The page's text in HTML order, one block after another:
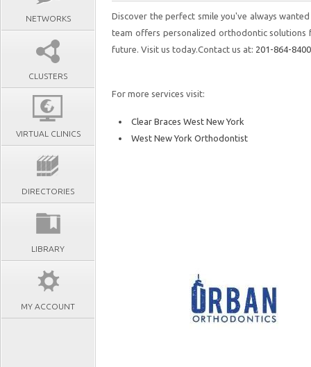
NETWORKS
CLUSTERS
VIRTUAL CLINICS
DIRECTORIES
LIBRARY
MY ACCOUNT
Discover the perfect smile you've always
team offers personalized orthodontic solutions
future. Visit us today.Contact us at: 201-864-8400
For more services visit:
Clear Braces West New York
West New York Orthodontist